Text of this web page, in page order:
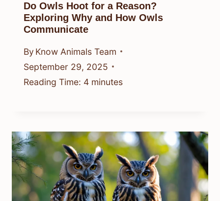
Do Owls Hoot for a Reason?
Exploring Why and How Owls
Communicate
By Know Animals Team
September 29, 2025
Reading Time: 4 minutes